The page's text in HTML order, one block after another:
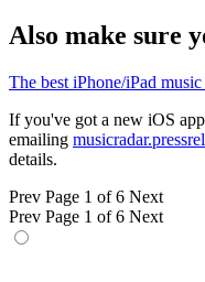
Also make sure
The best iPhone/iPad
If you've got a new iOS
emailing
details.
Prev Page 1 of 6 Next
Prev Page 1 of 6 Next